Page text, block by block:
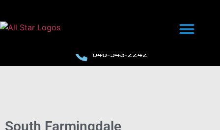
646-543-2242
South Farmingdale